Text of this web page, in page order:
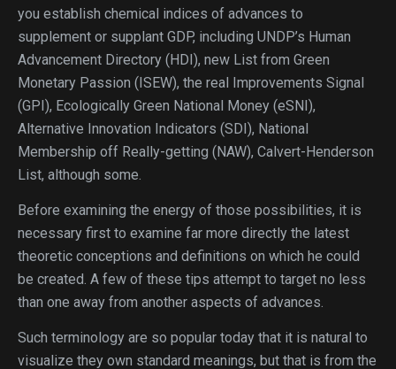
you establish chemical indices of advances to
supplement or supplant GDP, including UNDP’s Human
Advancement Directory (HDI), new List from Green
Monetary Passion (ISEW), the real Improvements Signal
(GPI), Ecologically Green National Money (eSNI),
Alternative Innovation Indicators (SDI), National
Membership off Really-getting (NAW), Calvert-Henderson
List, although some.
Before examining the energy of those possibilities, it is
necessary first to examine far more directly the latest
theoretic conceptions and definitions on which he could
be created. A few of these tips attempt to target no less
than one away from another aspects of advances.
Such terminology are so popular today that it is natural to
visualize they own standard meanings, but that is from the